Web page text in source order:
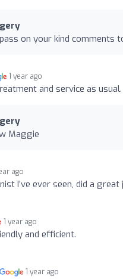
on your kind comments
1 year ago
and service as
Maggie
ago
I’ve ever seen, did a
1 year ago
and efficient.
1 year ago